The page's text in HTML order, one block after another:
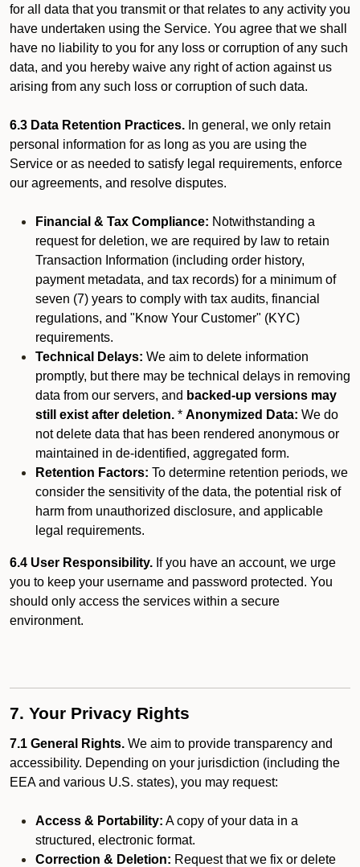
for all data that you transmit or that relates to any activity you
have undertaken using the Service. You agree that we shall
have no liability to you for any loss or corruption of any such
data, and you hereby waive any right of action against us
arising from any such loss or corruption of such data.
6.3 Data Retention Practices. In general, we only retain
personal information for as long as you are using the
Service or as needed to satisfy legal requirements, enforce
our agreements, and resolve disputes.
Financial & Tax Compliance: Notwithstanding a
request for deletion, we are required by law to retain
Transaction Information (including order history,
payment metadata, and tax records) for a minimum of
seven (7) years to comply with tax audits, financial
regulations, and "Know Your Customer" (KYC)
requirements.
Technical Delays: We aim to delete information
promptly, but there may be technical delays in removing
data from our servers, and backed-up versions may
still exist after deletion. * Anonymized Data: We do
not delete data that has been rendered anonymous or
maintained in de-identified, aggregated form.
Retention Factors: To determine retention periods, we
consider the sensitivity of the data, the potential risk of
harm from unauthorized disclosure, and applicable
legal requirements.
6.4 User Responsibility. If you have an account, we urge
you to keep your username and password protected. You
should only access the services within a secure
environment.
7. Your Privacy Rights
7.1 General Rights. We aim to provide transparency and
accessibility. Depending on your jurisdiction (including the
EEA and various U.S. states), you may request:
Access & Portability: A copy of your data in a
structured, electronic format.
Correction & Deletion: Request that we fix or delete